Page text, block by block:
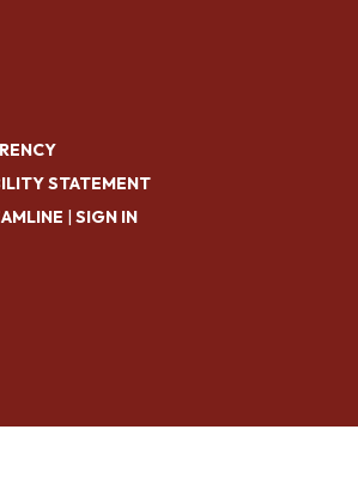
STATEMENT
| SIGN IN